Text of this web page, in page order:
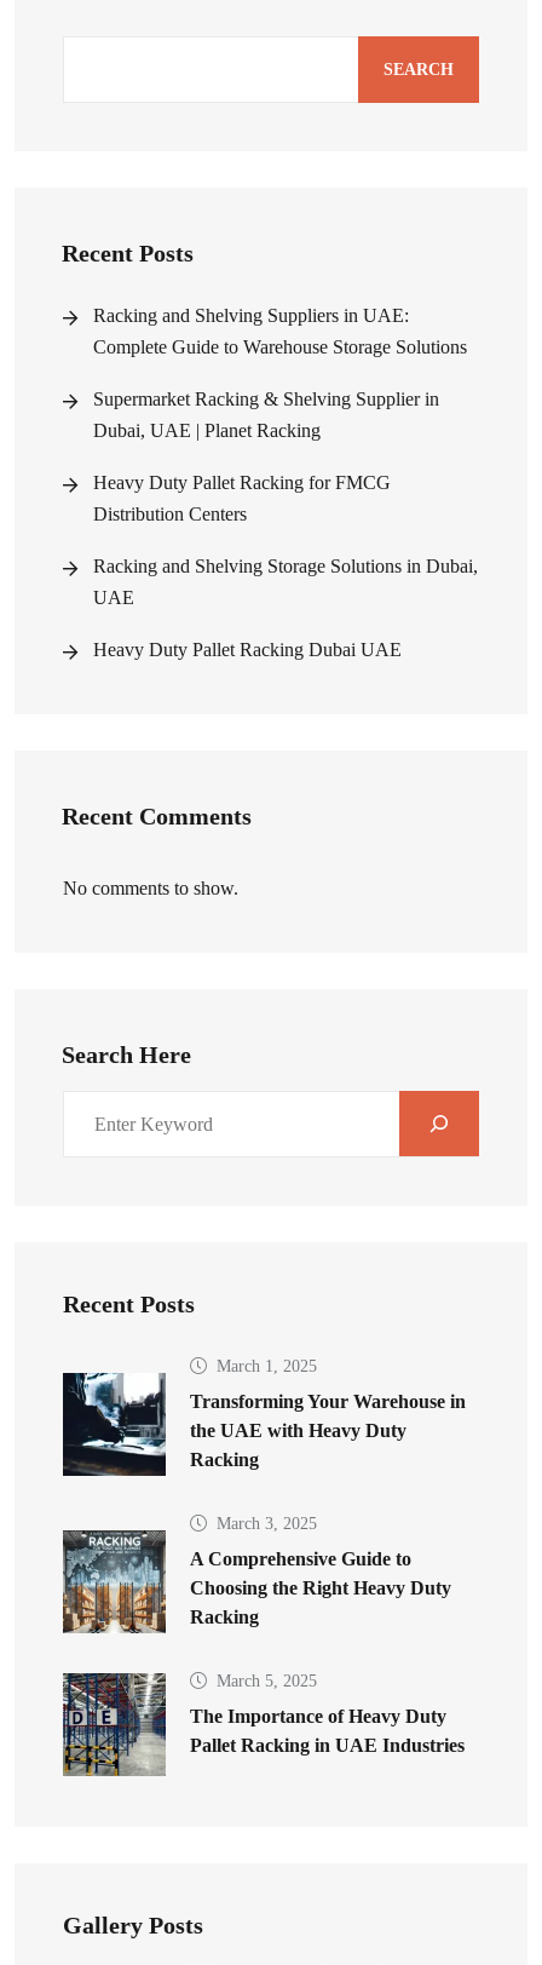
SEARCH
Recent Posts
Racking and Shelving Suppliers in UAE:
Complete Guide to Warehouse Storage Solutions
Supermarket Racking & Shelving Supplier in
Dubai, UAE | Planet Racking
Heavy Duty Pallet Racking for FMCG
Distribution Centers
Racking and Shelving Storage Solutions in Dubai,
UAE
Heavy Duty Pallet Racking Dubai UAE
Recent Comments
No comments to show.
Search Here
Recent Posts
March 1, 2025
Transforming Your Warehouse in
the UAE with Heavy Duty
Racking
March 3, 2025
A Comprehensive Guide to
Choosing the Right Heavy Duty
Racking
March 5, 2025
The Importance of Heavy Duty
Pallet Racking in UAE Industries
Gallery Posts